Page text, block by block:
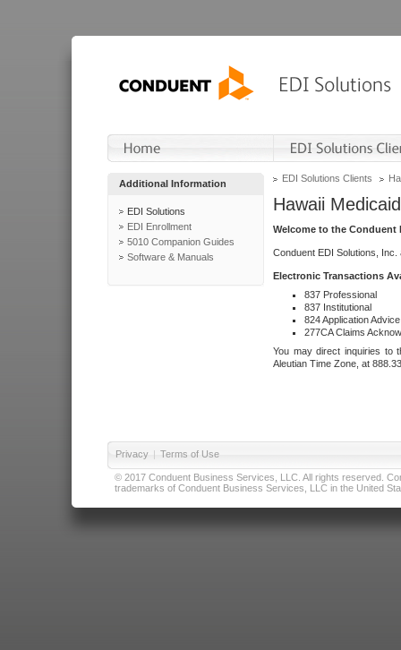
Additional Information
EDI Solutions
EDI Enrollment
5010 Companion Guides
Software & Manuals
EDI Solutions Clients
Hawaii Medicaid
Welcome to the Conduent
Conduent EDI Solutions,
Electronic Transactions
837 Professional
837 Institutional
824 Application Advice
277CA Claims
You may direct inquiries to
Aleutian Time Zone, at
Privacy | Terms of Use
© 2017 Conduent Business Services, LLC. All rights reserved.
trademarks of Conduent Business Services, LLC in the United